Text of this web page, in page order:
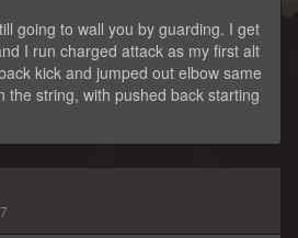
going to wall you by guarding. I get
I run charged attack as my first alt
kick and jumped out elbow same
the string, with pushed back starting